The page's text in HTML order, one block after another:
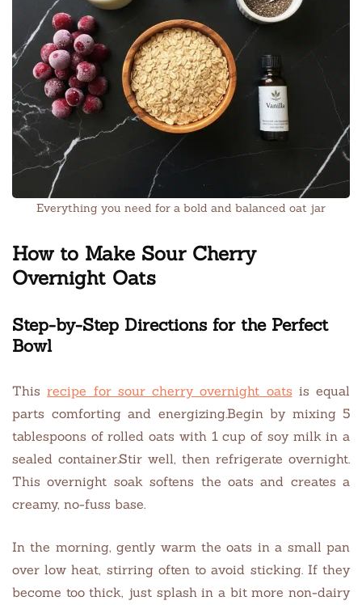
Everything you need for a bold and balanced oat jar
How to Make Sour Cherry
Overnight Oats
Step-by-Step Directions for the Perfect
Bowl
Thisrecipe for sour cherry overnight oats is equal
parts comforting and energizing.Begin by mixing 5
tablespoons of rolled oats with 1 cup of soy milk in a
sealed container.Stir well, then refrigerate overnight.
This overnight soak softens the oats and creates a
creamy, no-fuss base.
In the morning, gently warm the oats in a small pan
over low heat, stirring often to avoid sticking. If they
become too thick, just splash in a bit more non-dairy